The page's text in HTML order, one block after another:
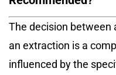
The decision between
an extraction is a
influenced by the